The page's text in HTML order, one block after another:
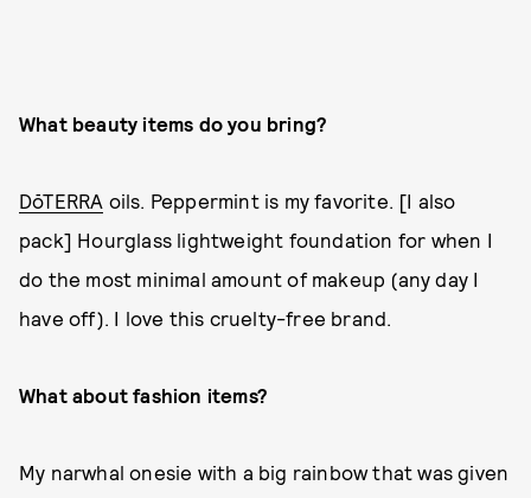
What beauty items do you bring?
DōTERRA oils. Peppermint is my favorite. [I also
pack] Hourglass lightweight foundation for when I
do the most minimal amount of makeup (any day I
have off). I love this cruelty-free brand.
What about fashion items?
My narwhal onesie with a big rainbow that was given